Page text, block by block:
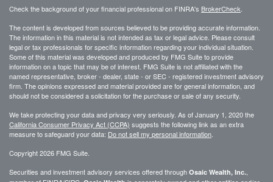
Check the background of your financial professional on FINRA's BrokerCheck
The content is developed from sources believed to be providing accurate information.
The information in this material is not intended as tax or legal advice. Please consult
legal or tax professionals for specific information regarding your individual situation.
Some of this material was developed and produced by FMG Suite to provide
information on a topic that may be of interest. FMG Suite is not affiliated with the
named representative, broker - dealer, state - or SEC - registered investment advisory
firm. The opinions expressed and material provided are for general information, and
should not be considered a solicitation for the purchase or sale of any security.
We take protecting your data and privacy very seriously. As of January 1, 2020 the
California Consumer Privacy Act (CCPA) suggests the following link as an extra
measure to safeguard your data: Do not sell my personal information
Copyright 2026 FMG Suite.
Securities and investment advisory services offered through Osaic Wealth, Inc.